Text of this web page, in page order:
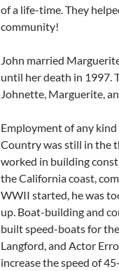
of a life-time. They
community!
John married
until her death in 1997.
Johnette, Marguerite,
Employment of any
Country was still in the
worked in building
the California coast,
WWII started, he was
up. Boat-building and
built speed-boats for
Langford, and Actor
increase the speed of